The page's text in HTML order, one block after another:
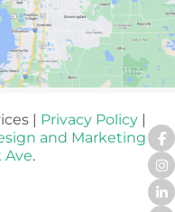
| Privacy Policy
and Marketing
Ave.